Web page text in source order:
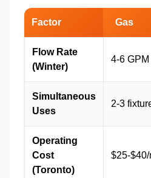
Factor Gas
Flow Rate
(Winter)
4-6 GPM
Simultaneous
Uses
2-3
Operating
Cost
(Toronto)
$25-$40/